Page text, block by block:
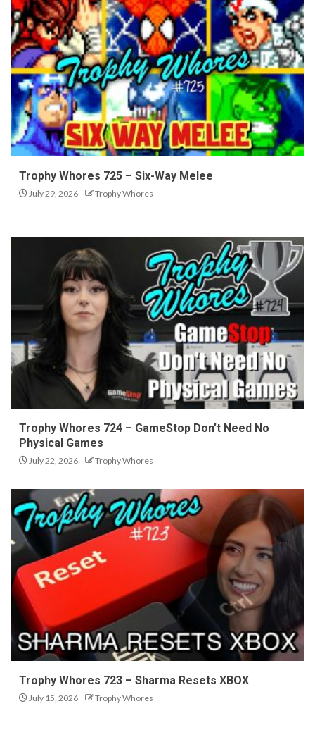
Trophy Whores 725 – Six-Way Melee
July 29, 2026 Trophy Whores
Trophy Whores 724 – GameStop Don’t Need No
Physical Games
July 22, 2026 Trophy Whores
Trophy Whores 723 – Sharma Resets XBOX
July 15, 2026 Trophy Whores